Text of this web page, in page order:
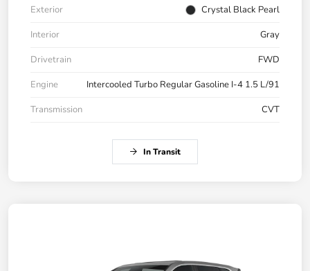
Exterior
Crystal Black Pearl
Interior
Gray
Drivetrain
FWD
Engine
Intercooled Turbo Regular Gasoline I-4 1.5 L/91
Transmission
CVT
In Transit